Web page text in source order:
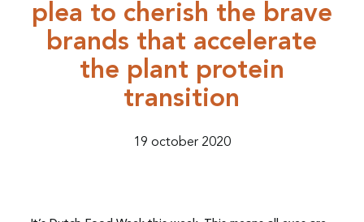
Services
Our work
plea to cherish the brave
brands that accelerate
the plant protein
transition
19 october 2020